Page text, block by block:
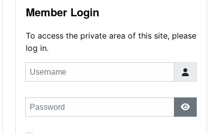
Member Login
To access the private area of this site, please
log in.
Username
Password
Show